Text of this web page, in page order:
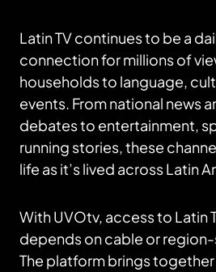
Latin TV continues to be a
connection for millions of
households to language,
events. From national news
debates to entertainment,
running stories, these
life as it’s lived across Latin
With UVOtv, access to Latin
depends on cable or
The platform brings together